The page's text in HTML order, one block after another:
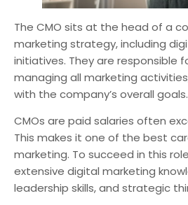
The CMO sits at the head of a
marketing strategy, including
initiatives. They are responsible
managing all marketing
with the company’s overall goals.
CMOs are paid salaries often
This makes it one of the best
marketing. To succeed in this
extensive digital marketing
leadership skills, and strategic